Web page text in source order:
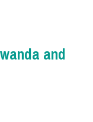
and